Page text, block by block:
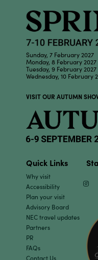
Sunday, 7 February
Monday, 8 February
Tuesday, 9 February
Wednesday, 10
VISIT OUR AUTUMN
Quick Links
Why visit
Accessibility
Plan your visit
Advisory Board
NEC travel updates
Partners
PR
FAQs
Contact Us